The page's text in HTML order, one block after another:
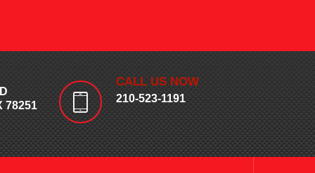
78251
CALL US NOW
210-523-1191